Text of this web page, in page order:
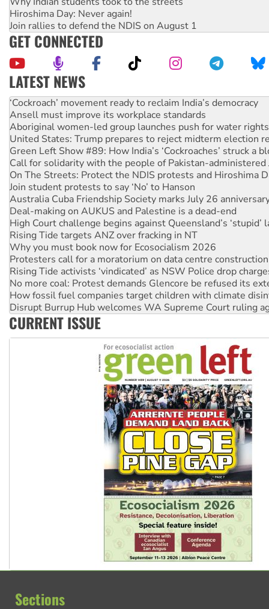
Hiroshima Day: Never again!
Join rallies to defend the NDIS on August 1
GET CONNECTED
LATEST NEWS
United States: Trump prepares to reject midterm election
Green Left Show #89: How India’s ‘Cockroaches’ struck a
Call for solidarity with the people of Pakistan-administered
On The Streets: Protect the NDIS protests and Hiroshima
Join student protests to say ‘No’ to Hanson
Australia Cuba Friendship Society marks July 26
Deal-making on AUKUS and Palestine is a dead-end
High Court challenge begins against Queensland’s ‘stupid’
Rising Tide targets ANZ over fracking in NT
Why you must book now for Ecosocialism 2026
Protesters call for a moratorium on data centre construction
Rising Tide activists ‘vindicated’ as NSW Police drop
No more coal: Protest demands Glencore be refused its
How fossil fuel companies target children with climate
Disrupt Burrup Hub welcomes WA Supreme Court ruling
Peru: Far-right Fujimori sworn in as president, amid
Abby Martin: Speaking truth to power
‘Cockroach’ movement ready to reclaim India’s democracy
Ansell must improve its workplace standards
Aboriginal women-led group launches push for water rights
CURRENT ISSUE
Sections